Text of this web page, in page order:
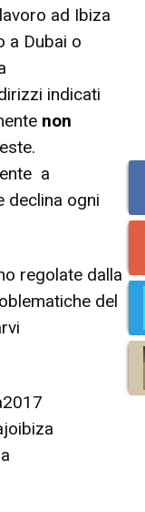
ad Ibiza
a Dubai o
indicati
non
a
declina ogni
regolate dalla
del